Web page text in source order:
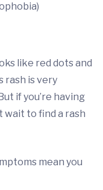
like red dots and
rash is very
if you’re having
wait to find a rash
mean you